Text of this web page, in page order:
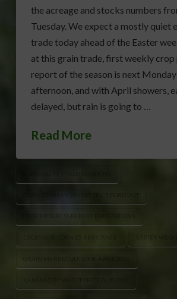
the acreage and stocks numbers
Tuesday. We expect a mostly quiet
trade today ahead of the Easter
at this grain trade, first weekly crop
report of the season is next Monday
afternoon, and with April showers,
delayed, but rain is going to …
Read More